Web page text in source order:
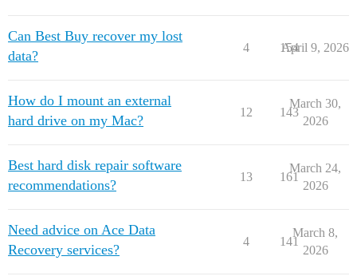
Can Best Buy recover my lost
data?
4 154
April 9, 2026
How do I mount an external
hard drive on my Mac?
12 143
March 30,
2026
Best hard disk repair software
recommendations?
13 161
March 24,
2026
Need advice on Ace Data
Recovery services?
4 141
March 8,
2026